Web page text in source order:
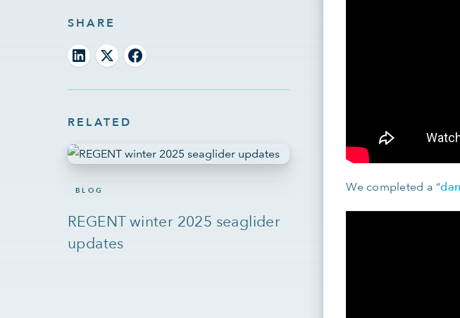
SHARE
RELATED
BLOG
REGENT winter 2025 seaglider
updates
We completed a “